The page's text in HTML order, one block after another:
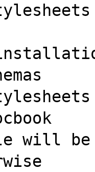
will be